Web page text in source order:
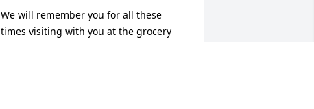
We will remember you for all these
times visiting with you at the grocery